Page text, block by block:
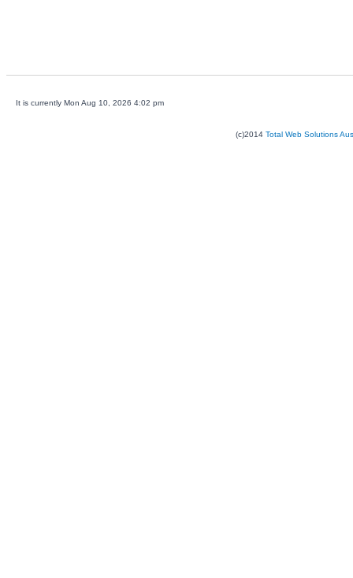
It is currently Mon Aug 10, 2026 4:02 pm
(c)2014 Total Web Solutions